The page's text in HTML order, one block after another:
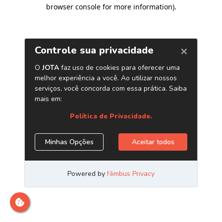
browser console for more information).